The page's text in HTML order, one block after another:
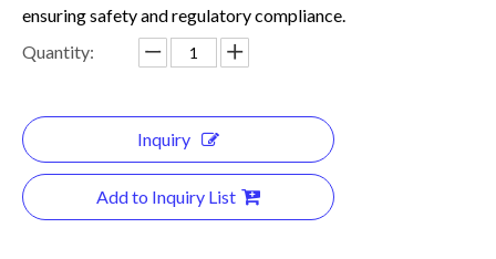
ensuring safety and regulatory compliance.
Quantity:
Inquiry
Add to Inquiry List